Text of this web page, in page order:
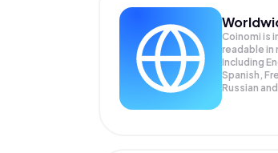
Coinomi is
readable in
Including
Spanish,
Russian